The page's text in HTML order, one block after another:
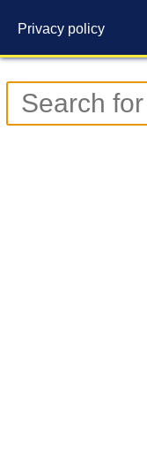
Privacy policy
Contact us